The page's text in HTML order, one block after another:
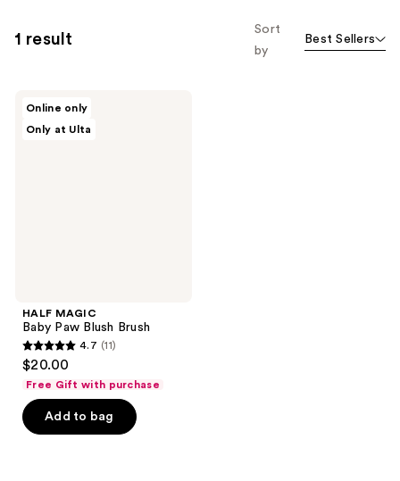
1 result
Sort
by
Best Sellers
Online only
Only at Ulta
HALF MAGIC
Baby Paw Blush Brush
4.7
out
of
5
4.7 (11)
$20.00
Free Gift with purchase
Add to bag